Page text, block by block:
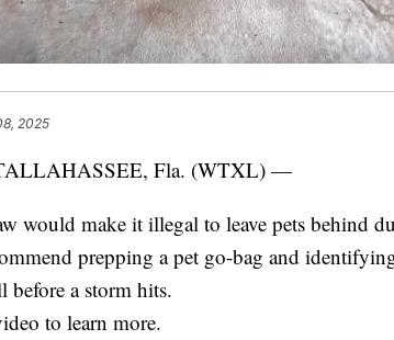
2025
Fla. (WTXL) —
would make it illegal to leave pets behind
prepping a pet go-bag and
before a storm hits.
to learn more.